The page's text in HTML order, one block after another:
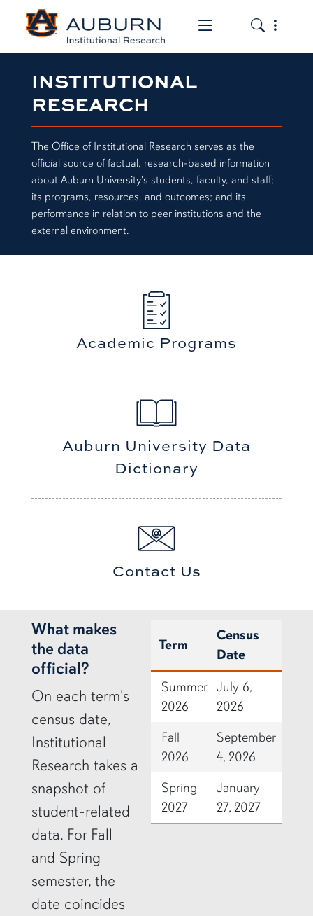
Toggle the
Toggle
INSTITUTIONAL
RESEARCH
The Office of Institutional Research serves as the
official source of factual, research-based information
about Auburn University's students, faculty, and staff;
its programs, resources, and outcomes; and its
performance in relation to peer institutions and the
external environment.
Academic Programs
Auburn University Data
Dictionary
Contact Us
row2
What makes
the data
official?
On each term's
census date,
Institutional
Research takes a
snapshot of
student-related
data. For Fall
and Spring
semester, the
date coincides
Term
Census
Date
Summer
2026
July 6,
2026
Fall
2026
September
4, 2026
Spring
2027
January
27, 2027